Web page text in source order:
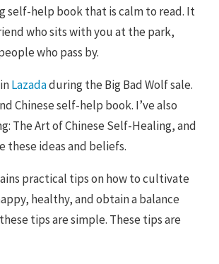
self-help book that is calm to read. It
who sits with you at the park,
who pass by.
Lazadaduring the Big Bad Wolf sale.
Chinese self-help book. I’ve also
The Art of Chinese Self-Healing, and
these ideas and beliefs.
practical tips on how to cultivate
healthy, and obtain a balance
tips are simple. These tips are